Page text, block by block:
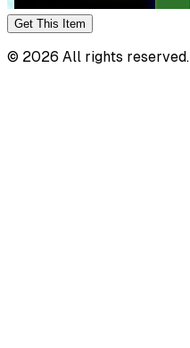
Get This Item
© 2026 All rights reserved.